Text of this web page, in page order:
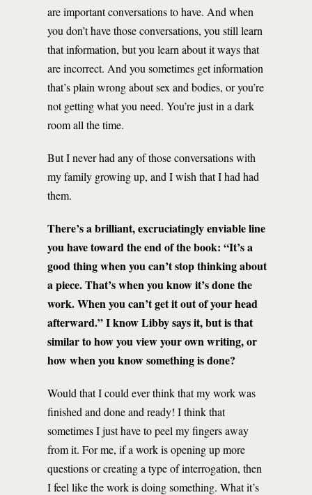
are important conversations to have. And when
you don’t have those conversations, you still learn
that information, but you learn about it ways that
are incorrect. And you sometimes get information
that’s plain wrong about sex and bodies, or you’re
not getting what you need. You’re just in a dark
room all the time.
But I never had any of those conversations with
my family growing up, and I wish that I had had
them.
There’s a brilliant, excruciatingly enviable line
you have toward the end of the book: “It’s a
good thing when you can’t stop thinking about
a piece. That’s when you know it’s done the
work. When you can’t get it out of your head
afterward.” I know Libby says it, but is that
similar to how you view your own writing, or
how when you know something is done?
Would that I could ever think that my work was
finished and done and ready! I think that
sometimes I just have to peel my fingers away
from it. For me, if a work is opening up more
questions or creating a type of interrogation, then
I feel like the work is doing something. What it’s